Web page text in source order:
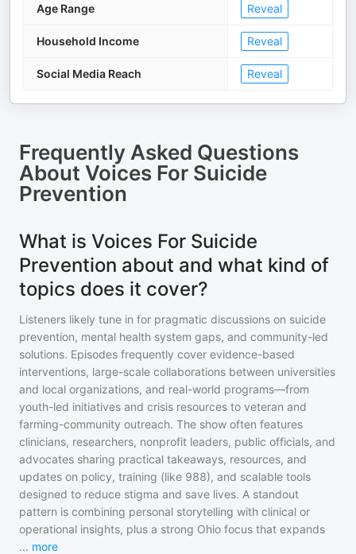
Age Range Reveal
Household Income Reveal
Social Media Reach Reveal
Frequently Asked Questions
About Voices For Suicide
Prevention
What is Voices For Suicide
Prevention about and what kind of
topics does it cover?
Listeners likely tune in for pragmatic discussions on suicide
prevention, mental health system gaps, and community-led
solutions. Episodes frequently cover evidence-based
interventions, large-scale collaborations between universities
and local organizations, and real-world programs—from
youth-led initiatives and crisis resources to veteran and
farming-community outreach. The show often features
clinicians, researchers, nonprofit leaders, public officials, and
advocates sharing practical takeaways, resources, and
updates on policy, training (like 988), and scalable tools
designed to reduce stigma and save lives. A standout
pattern is combining personal storytelling with clinical or
operational insights, plus a strong Ohio focus that expands
... more